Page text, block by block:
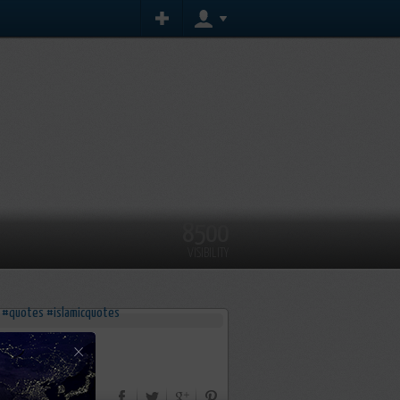
#islamicquotes
×